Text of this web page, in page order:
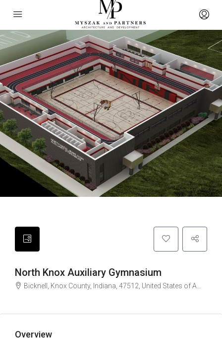
North Knox Auxiliary Gymnasium
Bicknell, Knox County, Indiana, 47512, United States of America
Overview